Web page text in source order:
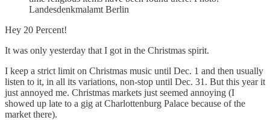
Landesdenkmalamt Berlin
Hey 20 Percent!
It was only yesterday that I got in the Christmas spirit.
I keep a strict limit on Christmas music until Dec. 1 and then usually
listen to it, in all its variations, non-stop until Dec. 31. But this year it
just annoyed me. Christmas markets just seemed annoying (I
showed up late to a gig at Charlottenburg Palace because of the
market there).